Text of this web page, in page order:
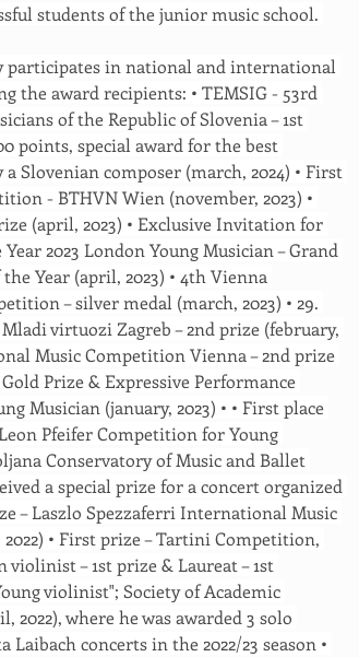
students of the junior music school.
participates in national and international
the award recipients: • TEMSIG - 53rd
of the Republic of Slovenia – 1st
points, special award for the best
Slovenian composer (march, 2024) • First
- BTHVN Wien (november, 2023) •
(april, 2023) • Exclusive Invitation for
2023 London Young Musician – Grand
Year (april, 2023) • 4th Vienna
– silver medal (march, 2023) • 29.
virtuozi Zagreb – 2nd prize (february,
Music Competition Vienna – 2nd prize
Prize & Expressive Performance
Musician (january, 2023) • • First place
Pfeifer Competition for Young
Conservatory of Music and Ballet
a special prize for a concert organized
– Laszlo Spezzaferri International Music
• First prize – Tartini Competition,
violinist – 1st prize & Laureat – 1st
violinist"; Society of Academic
2022), where he was awarded 3 solo
Laibach concerts in the 2022/23 season •